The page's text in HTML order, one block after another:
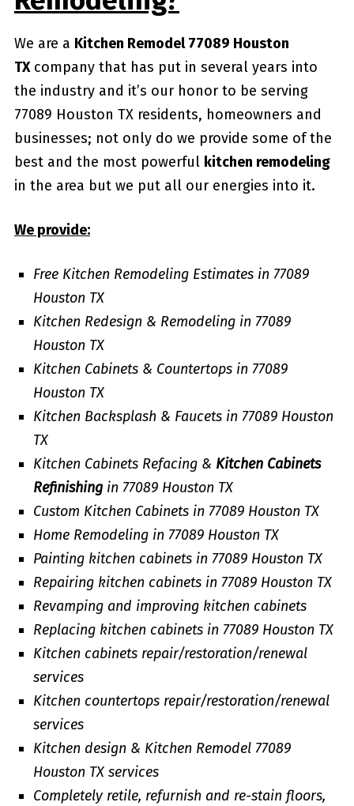
We are a Kitchen Remodel 77089 Houston
TXcompany that has put in several years into
the industry and it’s our honor to be serving
77089 Houston TX residents, homeowners and
businesses; not only do we provide some of the
best and the most powerful kitchen remodeling
in the area but we put all our energies into it.
We provide:
Free Kitchen Remodeling Estimates in 77089
Houston TX
Kitchen Redesign & Remodeling in 77089
Houston TX
Kitchen Cabinets & Countertops in 77089
Houston TX
Kitchen Backsplash & Faucets in 77089 Houston
TX
Kitchen Cabinets Refacing & Kitchen Cabinets
Refinishingin 77089 Houston TX
Custom Kitchen Cabinets in 77089 Houston TX
Home Remodeling in 77089 Houston TX
Painting kitchen cabinets in 77089 Houston TX
Repairing kitchen cabinets in 77089 Houston TX
Revamping and improving kitchen cabinets
Replacing kitchen cabinets in 77089 Houston TX
Kitchen cabinets repair/restoration/renewal
services
Kitchen countertops repair/restoration/renewal
services
Kitchen design & Kitchen Remodel 77089
Houston TX services
Completely retile, refurnish and re-stain floors,